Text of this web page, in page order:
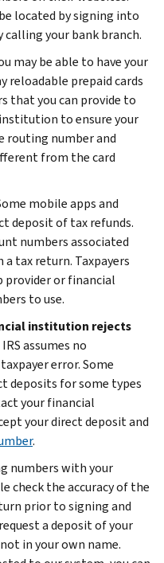
located by signing into
your bank branch.
may be able to have your
reloadable prepaid cards
that you can provide to
to ensure your
routing number and
from the card
mobile apps and
deposit of tax refunds.
numbers associated
tax return. Taxpayers
provider or financial
to use.
institution rejects
assumes no
error. Some
deposits for some types
your financial
your direct deposit and
.
numbers with your
check the accuracy of the
prior to signing and
a deposit of your
in your own name.